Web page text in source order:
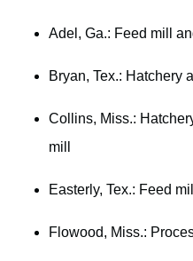
Adel, Ga.: Feed mill
Bryan, Tex.: Hatchery
Collins, Miss.:
mill
Easterly, Tex.: Feed mill
Flowood, Miss.: